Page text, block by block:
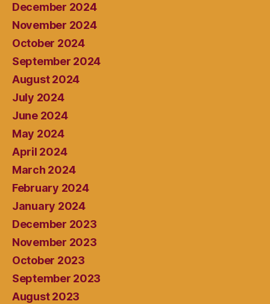
December 2024
November 2024
October 2024
September 2024
August 2024
July 2024
June 2024
May 2024
April 2024
March 2024
February 2024
January 2024
December 2023
November 2023
October 2023
September 2023
August 2023